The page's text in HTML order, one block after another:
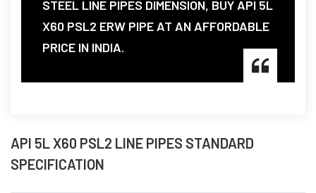
STEEL LINE PIPES DIMENSION, BUY API 5L
X60 PSL2 ERW PIPE AT AN AFFORDABLE
PRICE IN INDIA.
API 5L X60 PSL2 LINE PIPES STANDARD
SPECIFICATION